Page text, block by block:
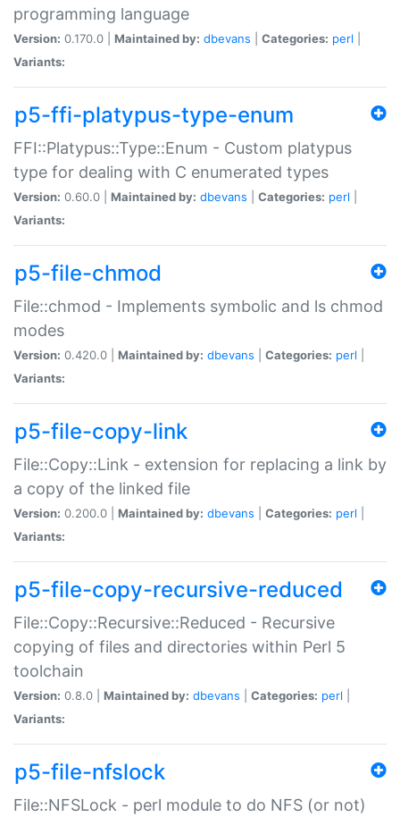
programming language
Version: 0.170.0 | Maintained by: dbevans Categories: perl
Variants:
p5-ffi-platypus-type-enum
FFI::Platypus::Type::Enum - Custom platypus
type for dealing with C enumerated types
Version: 0.60.0 | Maintained by: dbevans Categories: perl
Variants:
p5-file-chmod
File::chmod - Implements symbolic and ls chmod
modes
Version: 0.420.0 | Maintained by: dbevans Categories: perl
Variants:
p5-file-copy-link
File::Copy::Link - extension for replacing a link by
a copy of the linked file
Version: 0.200.0 | Maintained by: dbevans Categories: perl
Variants:
p5-file-copy-recursive-reduced
File::Copy::Recursive::Reduced - Recursive
copying of files and directories within Perl 5
toolchain
Version: 0.8.0 | Maintained by: dbevans Categories: perl
Variants:
p5-file-nfslock
File::NFSLock - perl module to do NFS (or not)